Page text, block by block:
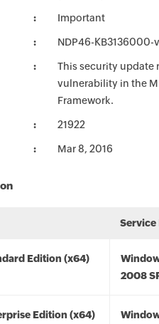
Important
NDP46-KB3136000-
This security update
vulnerability in the
Framework.
21922
Mar 8, 2016
Service
Edition (x64)
2008
Edition (x64)